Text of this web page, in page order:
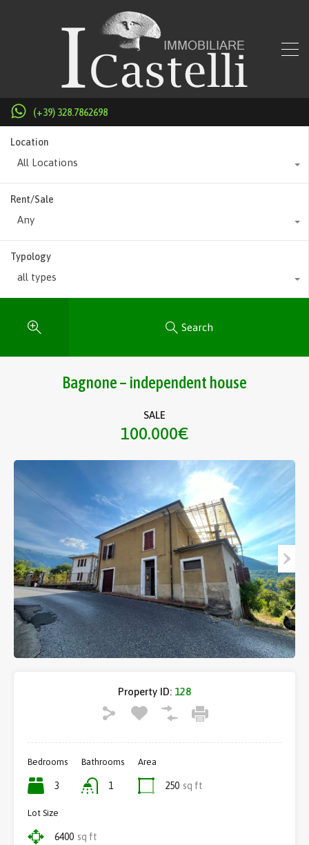
(+39) 328.7862698
Location
All Locations
Rent/Sale
Any
Typology
all types
Search
Bagnone – independent house
SALE
100.000€
Property ID: 128
Bedrooms
3
Bathrooms
1
Area
250 sq ft
Lot Size
6400 sq ft